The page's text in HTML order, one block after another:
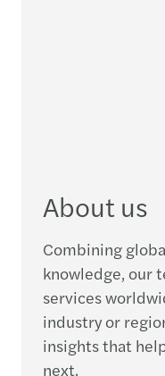
About us
Combining
knowledge, our
services
industry or
insights that
next.